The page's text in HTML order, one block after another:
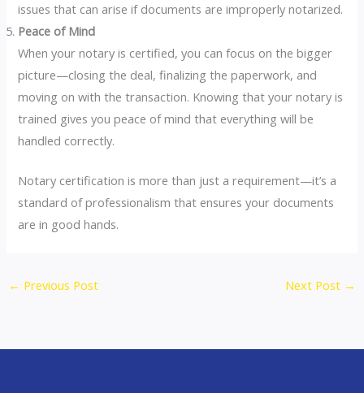
issues that can arise if documents are improperly notarized.
Peace of Mind
When your notary is certified, you can focus on the bigger
picture—closing the deal, finalizing the paperwork, and
moving on with the transaction. Knowing that your notary is
trained gives you peace of mind that everything will be
handled correctly.
Notary certification is more than just a requirement—it’s a
standard of professionalism that ensures your documents
are in good hands.
← Previous Post Next Post →